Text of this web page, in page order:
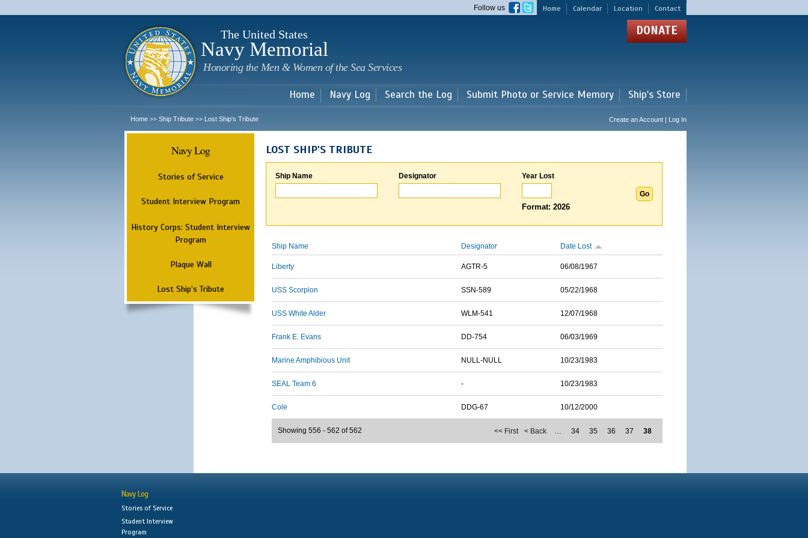
main
Home Calendar Location Contact
Follow us
The United States
Navy Memorial
Honoring the Men & Women of the Sea Services
DONATE
Home Navy Log Search the Log Submit Photo or Service Memory Ship's Store
Home >> Ship Tribute >> Lost Ship's Tribute Create an Account | Log In
Navy Log
Stories of Service
Student Interview Program
History Corps: Student Interview
Program
Plaque Wall
Lost Ship's Tribute
LOST SHIP'S TRIBUTE
Ship Name Designator Year Lost
Format: 2026
Ship Name Designator Date Lost
Liberty AGTR-5 06/08/1967
USS Scorpion SSN-589 05/22/1968
USS White Alder WLM-541 12/07/1968
Frank E. Evans DD-754 06/03/1969
Marine Amphibious Unit NULL-NULL 10/23/1983
SEAL Team 6 - 10/23/1983
Cole DDG-67 10/12/2000
<< First < Back … 34 35 36 37 38
Showing 556 - 562 of 562
Navy Log
Stories of Service
Student Interview
Program